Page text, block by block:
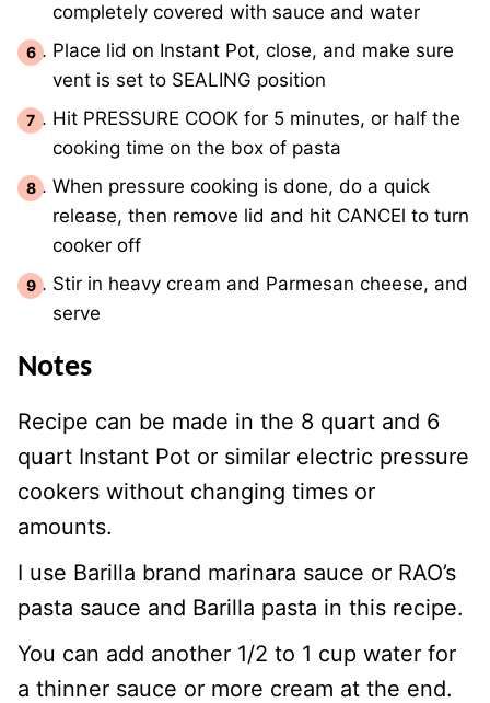
completely covered with sauce and water
Place lid on Instant Pot, close, and make sure
vent is set to SEALING position
Hit PRESSURE COOK for 5 minutes, or half the
cooking time on the box of pasta
When pressure cooking is done, do a quick
release, then remove lid and hit CANCEl to turn
cooker off
Stir in heavy cream and Parmesan cheese, and
serve
Notes
Recipe can be made in the 8 quart and 6
quart Instant Pot or similar electric pressure
cookers without changing times or
amounts.
I use Barilla brand marinara sauce or RAO’s
pasta sauce and Barilla pasta in this recipe.
You can add another 1/2 to 1 cup water for
a thinner sauce or more cream at the end.